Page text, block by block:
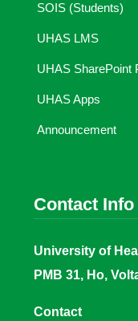
SOIS (Students)
UHAS LMS
UHAS SharePoint
UHAS Apps
Announcement
Contact Info
University of
PMB 31, Ho,
Contact